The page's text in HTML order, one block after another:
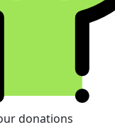
donations